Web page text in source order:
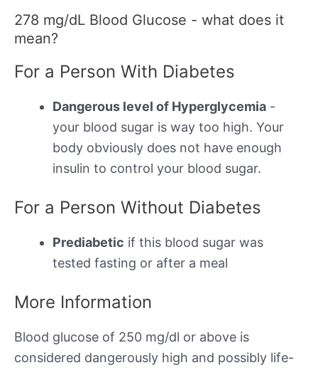
278 mg/dL Blood Glucose - what does it
mean?
For a Person With Diabetes
Dangerous level of Hyperglycemia -
your blood sugar is way too high. Your
body obviously does not have enough
insulin to control your blood sugar.
For a Person Without Diabetes
Prediabetic if this blood sugar was
tested fasting or after a meal
More Information
Blood glucose of 250 mg/dl or above is
considered dangerously high and possibly life-